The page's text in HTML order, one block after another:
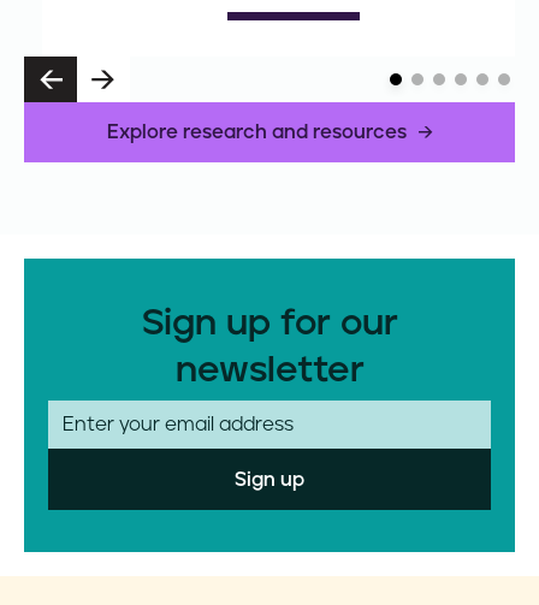
P
N
Explore research and resources
Sign up for our
newsletter
m